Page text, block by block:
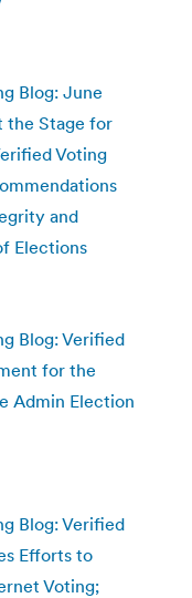
Blog: June
the Stage for
Voting
and
Elections
Blog: Verified
for the
Admin Election
Blog: Verified
Efforts to
Voting;